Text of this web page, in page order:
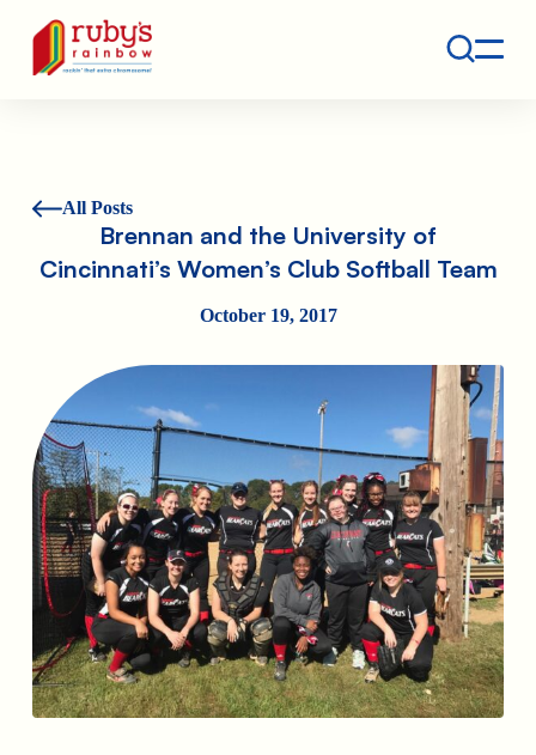
Ruby's Rainbow is a 501(c)(3) non-profit org.
All Posts
Brennan and the University of
Cincinnati’s Women’s Club Softball Team
October 19, 2017